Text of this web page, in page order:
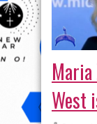
Maria
West